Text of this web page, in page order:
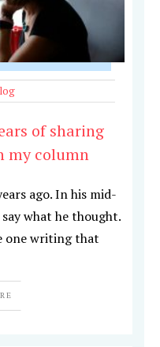
of sharing
my column
ago. In his mid-
what he thought.
one writing that